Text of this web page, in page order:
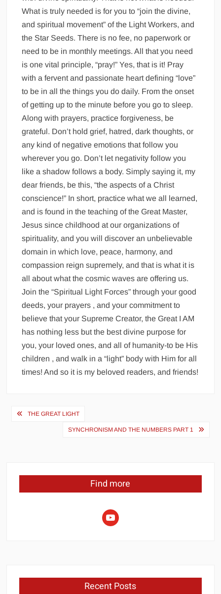
What is truly needed is for you to “join the divine,
and spiritual movement” of the Light Workers, and
the Star Seeds. There is no fee, no paperwork or
need to be in monthly meetings. All that you need
is one vital principle, “pray!” Yes, that is it! Pray
with a fervent and passionate heart defining “love”
to be in all the things you do daily. From the onset
of getting up to the minute before you go to sleep.
Along with prayers, practice forgiveness, be
grateful. Don’t hold grief, hatred, dark thoughts, or
any kind of negative emotions that follow you
wherever you go. Don’t let negativity follow you
like a shadow follows a body. Simply saying it, my
dear friends, be this, “the aspects of a Christ
conscience!” In short, practice what we all learned,
and is found in the teaching of the Great Master,
Jesus since childhood at our organizations of
spirituality, and you will discover an unbelievable
domain in which love, peace, harmony, and
compassion reign supremely, and that is what it is
all about what the cosmic waves are offering us.
Join the “Spiritual Light Forces” through your good
deeds, your prayers , and your commitment to
believe that your Supreme Creator, the Great I AM
has nothing less but the best divine purpose for
you, your loved ones, and all of humanity-to be His
children , and walk in a “light” body with Him for all
times! And so it is my beloved readers, and friends!
Post
navigation
THE GREAT LIGHT
SYNCHRONISM AND THE NUMBERS PART 1
Find more
youtube
Recent Posts